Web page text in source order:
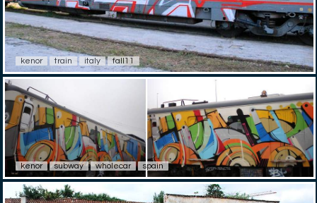
kenor train italy fall11
kenor subway wholecar spain